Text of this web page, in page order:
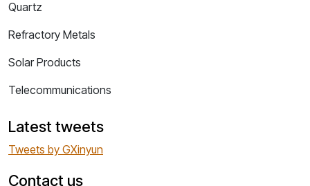
Quartz
Refractory Metals
Solar Products
Telecommunications
Latest tweets
Tweets by GXinyun
Contact us